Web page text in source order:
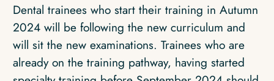
Dental trainees who start their training in Autumn
2024 will be following the new curriculum and
will sit the new examinations. Trainees who are
already on the training pathway, having started